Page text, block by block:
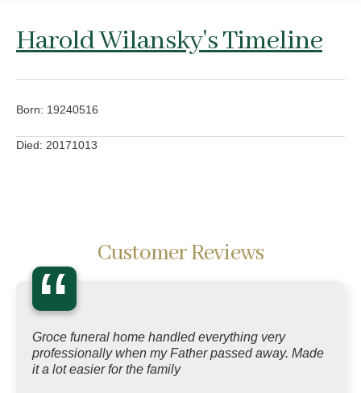
Harold Wilansky's Timeline
Born: 19240516
Died: 20171013
Customer Reviews
“
Groce funeral home handled everything very
professionally when my Father passed away. Made
it a lot easier for the family